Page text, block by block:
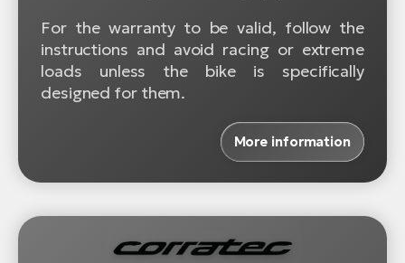
For the warranty to be valid, follow the
instructions and avoid racing or extreme
loads unless the bike is specifically
designed for them.
More information